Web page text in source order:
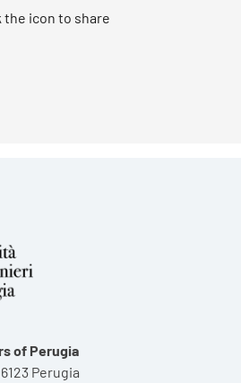
the icon to share
of Perugia
Perugia